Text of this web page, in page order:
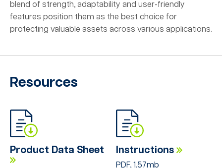
blend of strength, adaptability and user-friendly
features position them as the best choice for
protecting valuable assets across various applications.
Resources
Product Data Sheet Instructions
PDF, 1.57mb